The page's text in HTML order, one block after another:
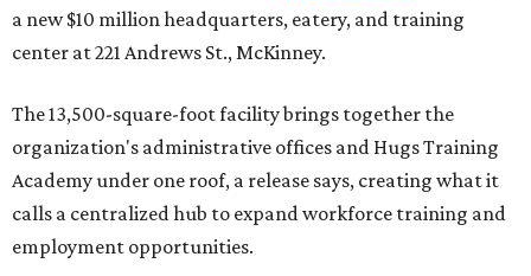
a new $10 million headquarters, eatery, and training
center at 221 Andrews St., McKinney.
The 13,500-square-foot facility brings together the
organization's administrative offices and Hugs Training
Academy under one roof, a release says, creating what it
calls a centralized hub to expand workforce training and
employment opportunities.